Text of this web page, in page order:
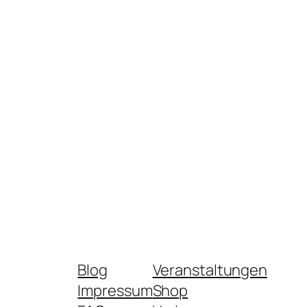
Blog
Impressum
Veranstaltungen
Shop